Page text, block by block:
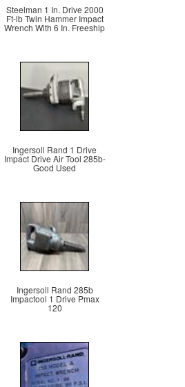
Steelman 1 In. Drive 2000
Ft-lb Twin Hammer Impact
Wrench With 6 In. Freeship
Ingersoll Rand 1 Drive
Impact Drive Air Tool 285b-
Good Used
Ingersoll Rand 285b
Impactool 1 Drive Pmax
120